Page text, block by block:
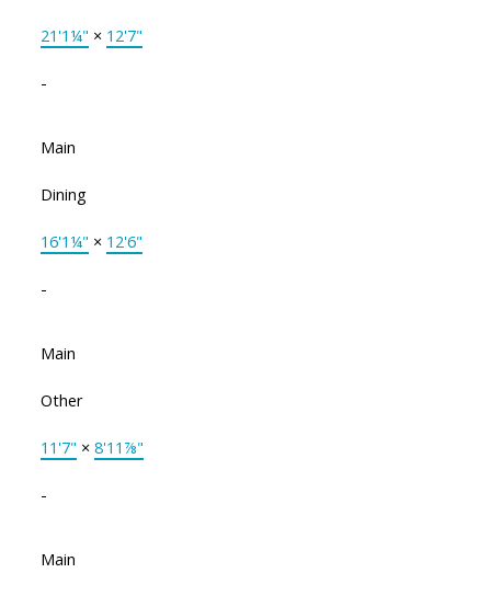
21'1¼" × 12'7"
-
Main
Dining
16'1¼" × 12'6"
-
Main
Other
11'7" × 8'11⅞"
-
Main